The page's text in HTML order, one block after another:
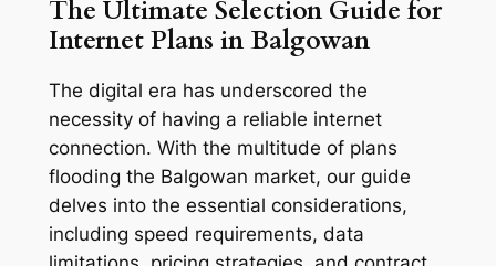
The Ultimate Selection Guide for
Internet Plans in Balgowan
The digital era has underscored the
necessity of having a reliable internet
connection. With the multitude of plans
flooding the Balgowan market, our guide
delves into the essential considerations,
including speed requirements, data